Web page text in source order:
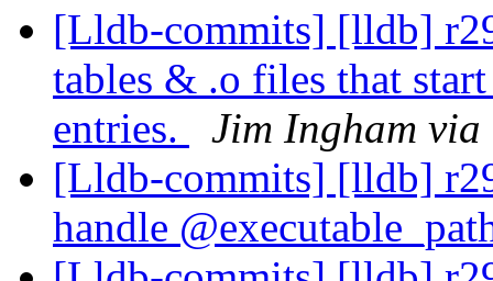
[Lldb-commits] [lldb]
tables & .o files that
entries.
Jim Ingham
[Lldb-commits] [lldb]
handle